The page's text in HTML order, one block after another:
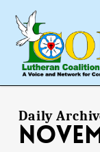
main
content
Daily